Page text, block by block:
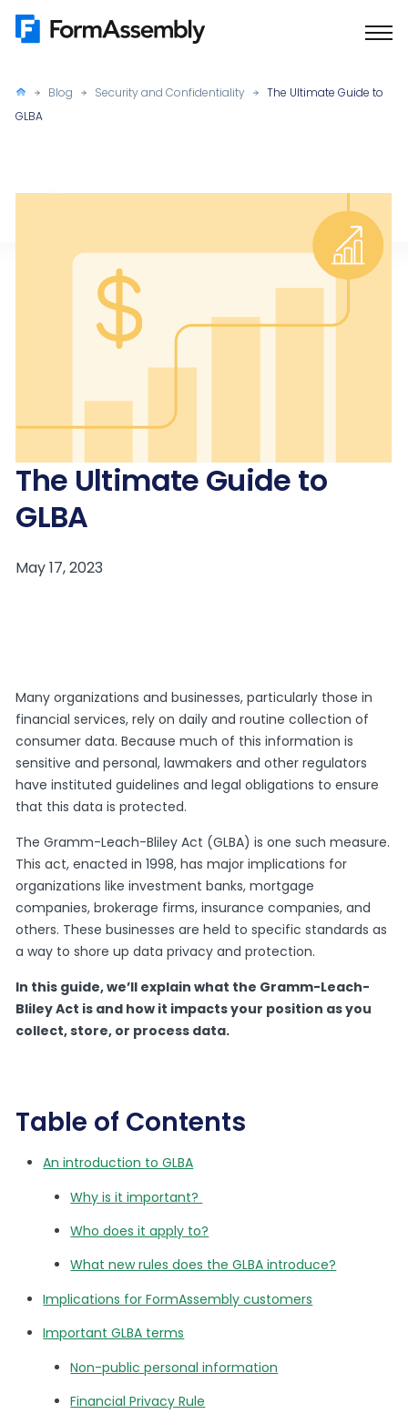
Skip
Blog Security and Confidentiality
The Ultimate Guide to
GLBA
The Ultimate Guide to
GLBA
Many organizations and businesses, particularly those in
financial services, rely on daily and routine collection of
consumer data. Because much of this information is
sensitive and personal, lawmakers and other regulators
have instituted guidelines and legal obligations to ensure
that this data is protected.
The Gramm-Leach-Bliley Act (GLBA) is one such measure.
This act, enacted in 1998, has major implications for
organizations like investment banks, mortgage
companies, brokerage firms, insurance companies, and
others. These businesses are held to specific standards as
a way to shore up data privacy and protection.
In this guide, we’ll explain what the Gramm-Leach-
Bliley Act is and how it impacts your position as you
collect, store, or process data.
Table of Contents
An introduction to GLBA
Why is it important?
Who does it apply to?
What new rules does the GLBA introduce?
Implications for FormAssembly customers
Important GLBA terms
Non-public personal information
Financial Privacy Rule